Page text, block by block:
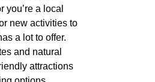
you’re a local
new activities to
a lot to offer.
and natural
attractions